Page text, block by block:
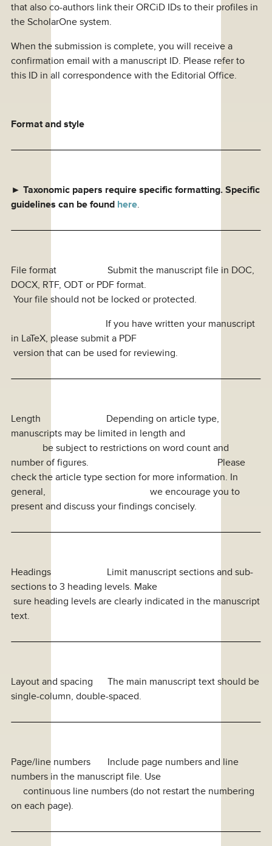
that also co-authors link their ORCiD IDs to their profiles in
the ScholarOne system.
When the submission is complete, you will receive a
confirmation email with a manuscript ID. Please refer to
this ID in all correspondence with the Editorial Office.
Format and style
► Taxonomic papers require specific formatting. Specific
guidelines can be found here.
File format Submit the manuscript file in DOC,
DOCX, RTF, ODT or PDF format.
Your file should not be locked or protected.
If you have written your manuscript
in LaTeX, please submit a PDF
version that can be used for reviewing.
Length Depending on article type,
manuscripts may be limited in length and
be subject to restrictions on word count and
number of figures. Please
check the article type section for more information. In
general, we encourage you to
present and discuss your findings concisely.
Headings Limit manuscript sections and sub-
sections to 3 heading levels. Make
sure heading levels are clearly indicated in the manuscript
text.
Layout and spacing The main manuscript text should be
single-column, double-spaced.
Page/line numbers Include page numbers and line
numbers in the manuscript file. Use
continuous line numbers (do not restart the numbering
on each page).